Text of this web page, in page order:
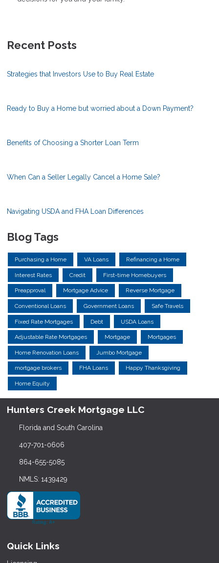
Recent Posts
Strategies that Investors Use to Buy Real Estate
Ready to Buy a Home but worried about a Down Payment?
Benefits of Choosing a Shorter Loan Term
When Can a Seller Legally Cancel a Home Sale?
Navigating USDA and FHA Loan Differences
Blog Tags
Purchasing a Home VA Loans Refinancing a Home
Interest Rates Credit First-time Homebuyers
Preapproval Mortgage Advice Reverse Mortgage
Conventional Loans Government Loans Safe Travels
Fixed Rate Mortgages Debt USDA Loans
Adjustable Rate Mortgages Mortgage Mortgages
Home Renovation Loans Jumbo Mortgage
mortgage brokers FHA Loans Happy Thanksgiving
Home Equity
Hunters Creek Mortgage LLC
Florida and South Carolina
407-701-0606
864-655-5085
NMLS: 1439429
Quick Links